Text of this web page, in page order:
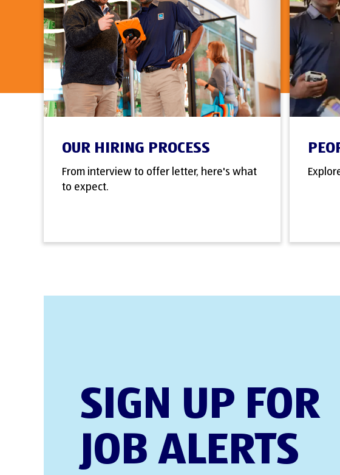
OUR HIRING PROCESS
From interview to offer letter, here's what
to expect.
SIGN UP FOR
JOB ALERTS